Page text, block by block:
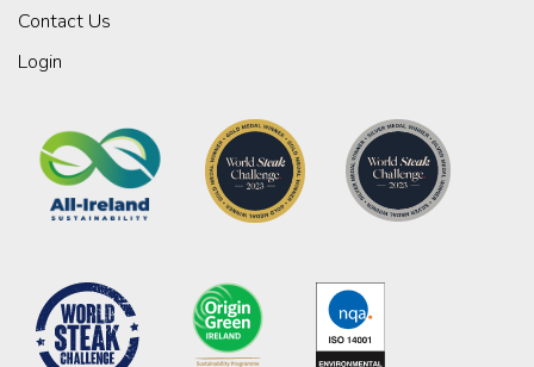
Contact Us
Login